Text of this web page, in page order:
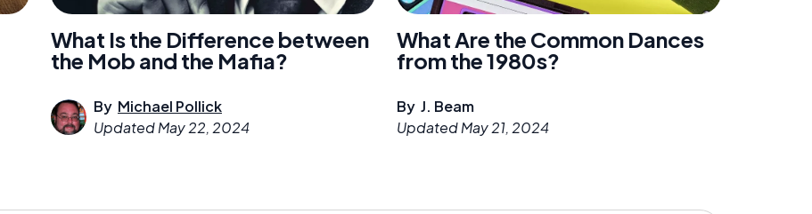
What Is the Difference between
the Mob and the Mafia?
By Michael Pollick
UpdatedMay 22, 2024
What Are the Common Dances
from the 1980s?
By J. Beam
UpdatedMay 21, 2024